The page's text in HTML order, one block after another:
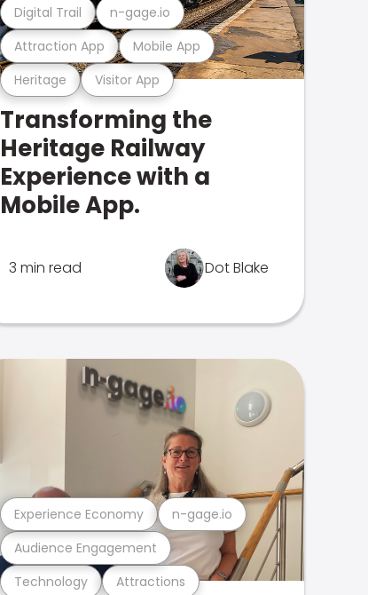
Heritage Visitor App
Attraction App Mobile App
Digital Trail n-gage.io
Transforming the
Heritage Railway
Experience with a
Mobile App.
3 min read Dot Blake
Technology Attractions
Audience Engagement
Experience Economy n-gage.io